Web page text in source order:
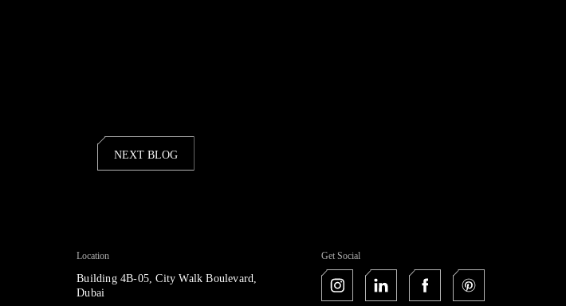
NEXT BLOG
Location
Building 4B-05, City Walk Boulevard,
Dubai
Get Social